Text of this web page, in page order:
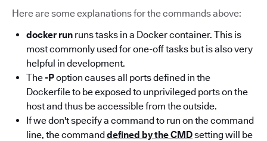
Here are some explanations for the commands above:
docker run runs tasks in a Docker container. This is
most commonly used for one-off tasks but is also very
helpful in development.
The-Poption causes all ports defined in the
Dockerfile to be exposed to unprivileged ports on the
host and thus be accessible from the outside.
If we don't specify a command to run on the command
line, the commanddefined by the CMDsetting will be